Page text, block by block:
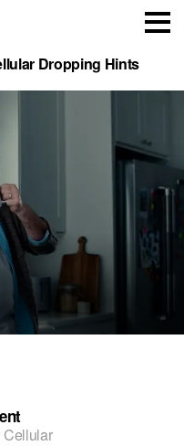
Dropping Hints
Cellular